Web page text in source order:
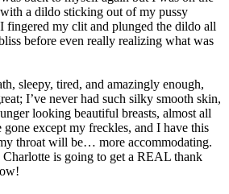
a dildo sticking out of my pussy
fingered my clit and plunged the dildo all
before even really realizing what was
sleepy, tired, and amazingly enough,
I’ve never had such silky smooth skin,
looking beautiful breasts, almost all
except my freckles, and I have this
throat will be… more accommodating.
is going to get a REAL thank